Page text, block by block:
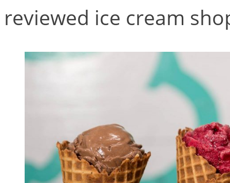
reviewed ice cream